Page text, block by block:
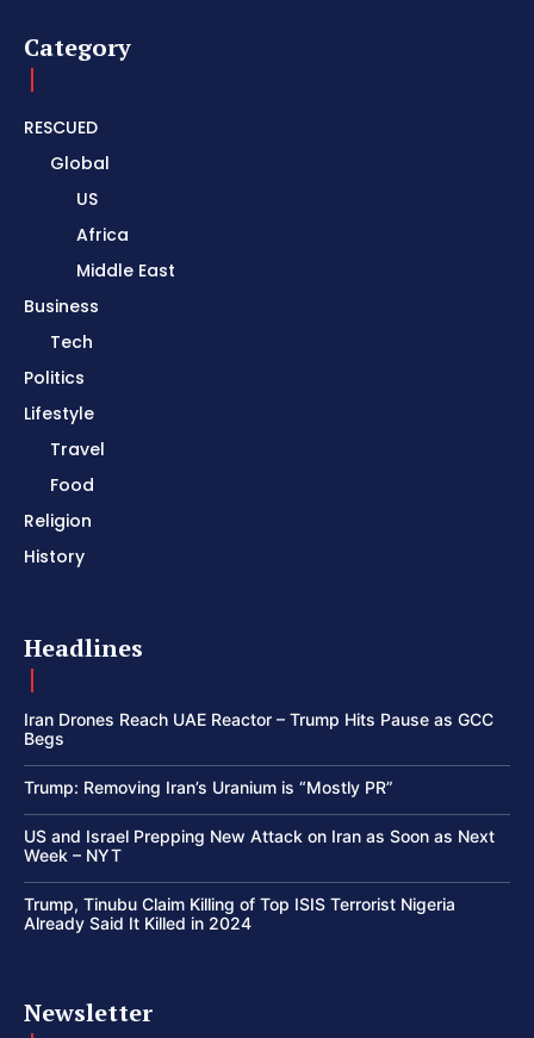
Category
RESCUED
Global
US
Africa
Middle East
Business
Tech
Politics
Lifestyle
Travel
Food
Religion
History
Headlines
Iran Drones Reach UAE Reactor – Trump Hits Pause as GCC
Begs
Trump: Removing Iran’s Uranium is “Mostly PR”
US and Israel Prepping New Attack on Iran as Soon as Next
Week – NYT
Trump, Tinubu Claim Killing of Top ISIS Terrorist Nigeria
Already Said It Killed in 2024
Newsletter